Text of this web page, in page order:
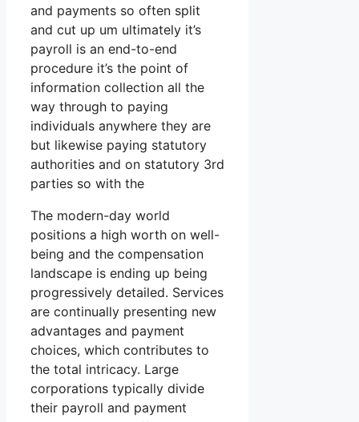
and payments so often split
and cut up um ultimately it’s
payroll is an end-to-end
procedure it’s the point of
information collection all the
way through to paying
individuals anywhere they are
but likewise paying statutory
authorities and on statutory 3rd
parties so with the
The modern-day world
positions a high worth on well-
being and the compensation
landscape is ending up being
progressively detailed. Services
are continually presenting new
advantages and payment
choices, which contributes to
the total intricacy. Large
corporations typically divide
their payroll and payment